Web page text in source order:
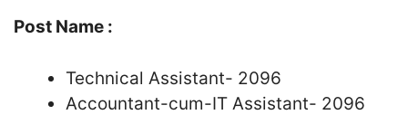
Post Name :
Technical Assistant- 2096
Accountant-cum-IT Assistant- 2096